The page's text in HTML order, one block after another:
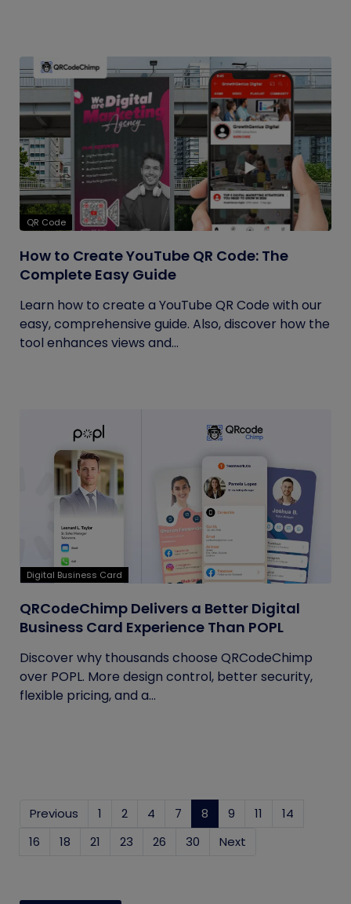
QR Code
How to Create YouTube QR Code: The
Complete Easy Guide
Learn how to create a YouTube QR Code with our
easy, comprehensive guide. Also, discover how the
tool enhances views and...
Digital Business Card
QRCodeChimp Delivers a Better Digital
Business Card Experience Than POPL
Discover why thousands choose QRCodeChimp
over POPL. More design control, better security,
flexible pricing, and a...
Previous 1 2 4 7 8 (current)
9 11
14
16
18 21 23 26 30 Next